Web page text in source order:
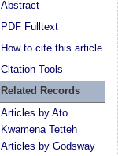
Abstract
PDF Fulltext
How to cite this article
Citation Tools
Related Records
Articles by Ato
Kwamena Tetteh
Articles by Godsway